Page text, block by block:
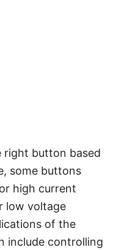
button based
some buttons
high current
low voltage
of the
include controlling